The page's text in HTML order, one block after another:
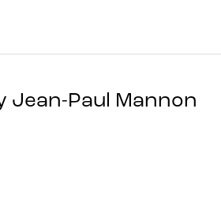
Jean-Paul Mannon